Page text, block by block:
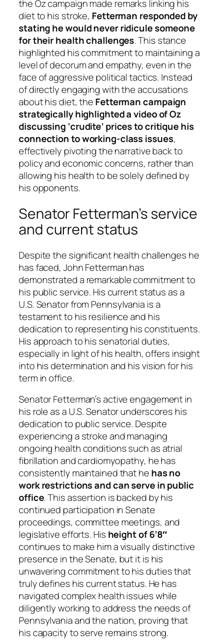
the Oz campaign made remarks linking his
diet to his stroke, Fetterman responded by
stating he would never ridicule someone
for their health challenges. This stance
highlighted his commitment to maintaining a
level of decorum and empathy, even in the
face of aggressive political tactics. Instead
of directly engaging with the accusations
about his diet, the Fetterman campaign
strategically highlighted a video of Oz
discussing ‘crudite’ prices to critique his
connection to working-class issues,
effectively pivoting the narrative back to
policy and economic concerns, rather than
allowing his health to be solely defined by
his opponents.
Senator Fetterman’s service
and current status
Despite the significant health challenges he
has faced, John Fetterman has
demonstrated a remarkable commitment to
his public service. His current status as a
U.S. Senator from Pennsylvania is a
testament to his resilience and his
dedication to representing his constituents.
His approach to his senatorial duties,
especially in light of his health, offers insight
into his determination and his vision for his
term in office.
Senator Fetterman’s active engagement in
his role as a U.S. Senator underscores his
dedication to public service. Despite
experiencing a stroke and managing
ongoing health conditions such as atrial
fibrillation and cardiomyopathy, he has
consistently maintained that he has no
work restrictions and can serve in public
office. This assertion is backed by his
continued participation in Senate
proceedings, committee meetings, and
legislative efforts. His height of 6’8″
continues to make him a visually distinctive
presence in the Senate, but it is his
unwavering commitment to his duties that
truly defines his current status. He has
navigated complex health issues while
diligently working to address the needs of
Pennsylvania and the nation, proving that
his capacity to serve remains strong.